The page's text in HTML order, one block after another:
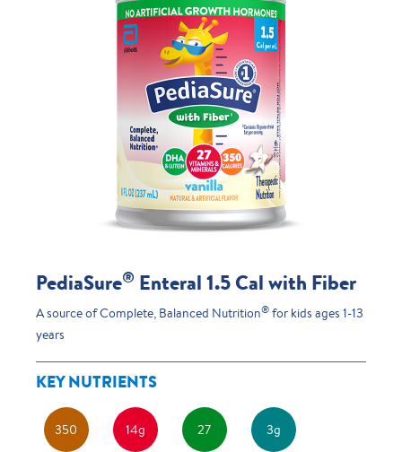
PediaSure® Enteral 1.5 Cal with Fiber
A source of Complete, Balanced Nutrition® for kids ages 1-13
years
KEY NUTRIENTS
350 14g 27 3g